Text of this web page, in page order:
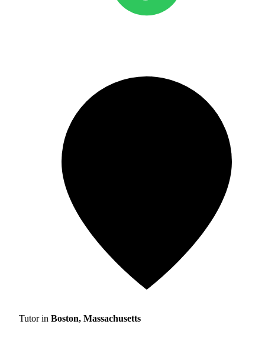
Tutor in Boston, Massachusetts